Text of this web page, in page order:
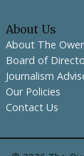
About Us
About The
Board of
Journalism
Our Policies
Contact Us